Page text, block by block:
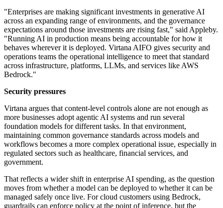
"Enterprises are making significant investments in generative AI
across an expanding range of environments, and the governance
expectations around those investments are rising fast," said Appleby.
"Running AI in production means being accountable for how it
behaves wherever it is deployed. Virtana AIFO gives security and
operations teams the operational intelligence to meet that standard
across infrastructure, platforms, LLMs, and services like AWS
Bedrock."
Security pressures
Virtana argues that content-level controls alone are not enough as
more businesses adopt agentic AI systems and run several
foundation models for different tasks. In that environment,
maintaining common governance standards across models and
workflows becomes a more complex operational issue, especially in
regulated sectors such as healthcare, financial services, and
government.
That reflects a wider shift in enterprise AI spending, as the question
moves from whether a model can be deployed to whether it can be
managed safely once live. For cloud customers using Bedrock,
guardrails can enforce policy at the point of inference, but the